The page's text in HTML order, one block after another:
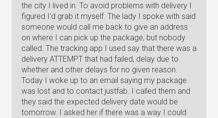
the city I lived in. To avoid problems with delivery I
figured I'd grab it myself. The lady I spoke with said
someone would call me back to give an address
on where I can pick up the package, but nobody
called. The tracking app I used say that there was a
delivery ATTEMPT that had failed, delay due to
whether and other delays for no given reason.
Today I woke up to an email saying my package
was lost and to contact justfab. I called them and
they said the expected delivery date would be
tomorrow. I asked her if there was a way I could